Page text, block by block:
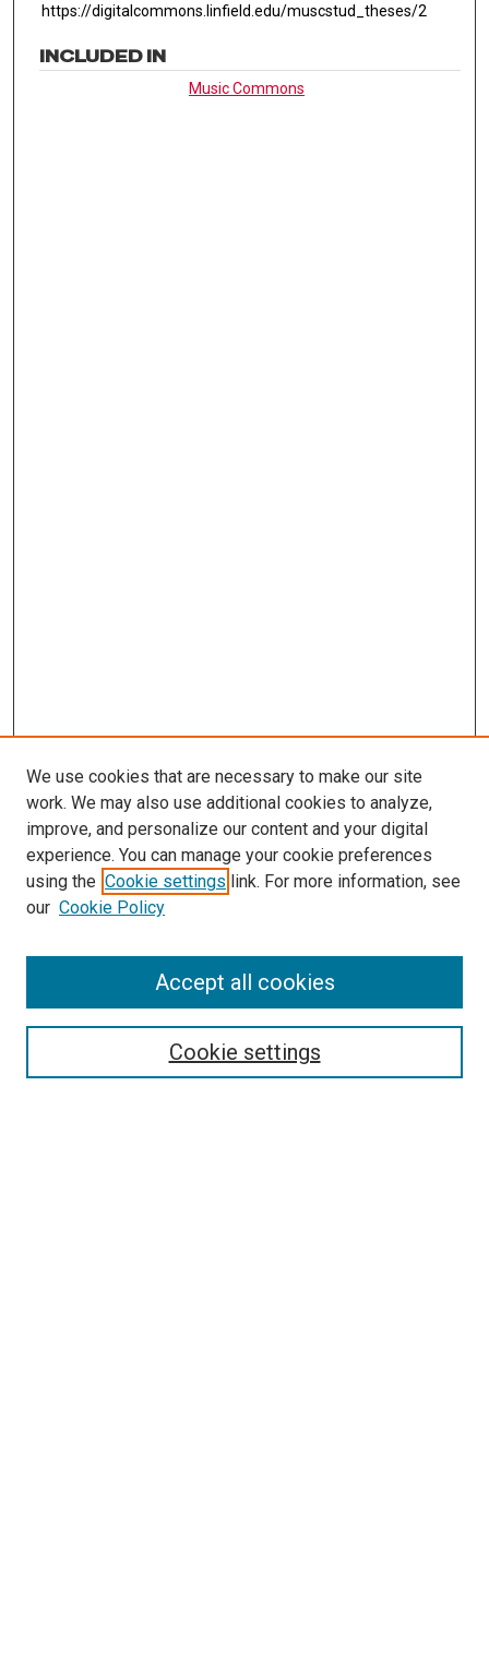
https://digitalcommons.linfield.edu/muscstud_theses/2
INCLUDED IN
Music Commons
Enter search terms:
We use cookies that are necessary to make our site
work. We may also use additional cookies to analyze,
improve, and personalize our content and your digital
experience. You can manage your cookie preferences
using the Cookie settings link. For more information, see
our Cookie Policy
Cookie settings
Accept all cookies